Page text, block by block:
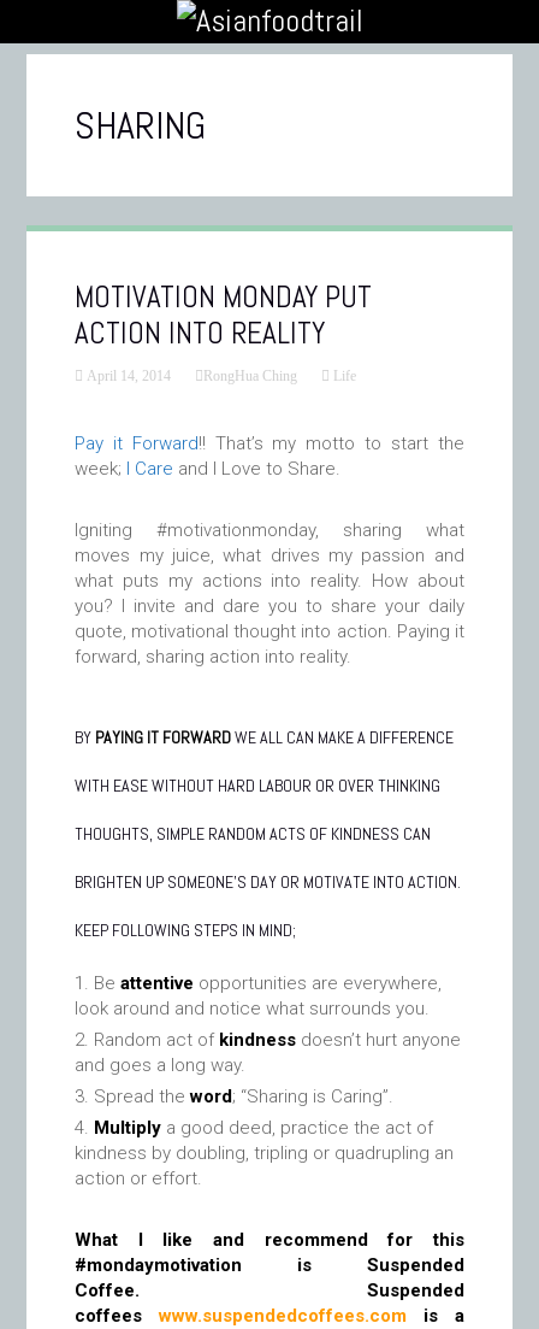
SHARING
MOTIVATION MONDAY PUT
ACTION INTO REALITY
April 14, 2014 RongHua Ching Life
Pay it Forward!! That’s my motto to start the
week; I Care and I Love to Share.
Igniting #motivationmonday, sharing what
moves my juice, what drives my passion and
what puts my actions into reality. How about
you? I invite and dare you to share your daily
quote, motivational thought into action. Paying it
forward, sharing action into reality.
BY PAYING IT FORWARDWE ALL CAN MAKE A DIFFERENCE
WITH EASE WITHOUT HARD LABOUR OR OVER THINKING
THOUGHTS, SIMPLE RANDOM ACTS OF KINDNESS CAN
BRIGHTEN UP SOMEONE’S DAY OR MOTIVATE INTO ACTION.
KEEP FOLLOWING STEPS IN MIND;
Beattentive opportunities are everywhere,
look around and notice what surrounds you.
Random act of kindness doesn’t hurt anyone
and goes a long way.
Spread theword; “Sharing is Caring”.
Multiply a good deed, practice the act of
kindness by doubling, tripling or quadrupling an
action or effort.
What I like and recommend for this
#mondaymotivation is Suspended
Coffee. Suspended
coffeeswww.suspendedcoffees.com is a